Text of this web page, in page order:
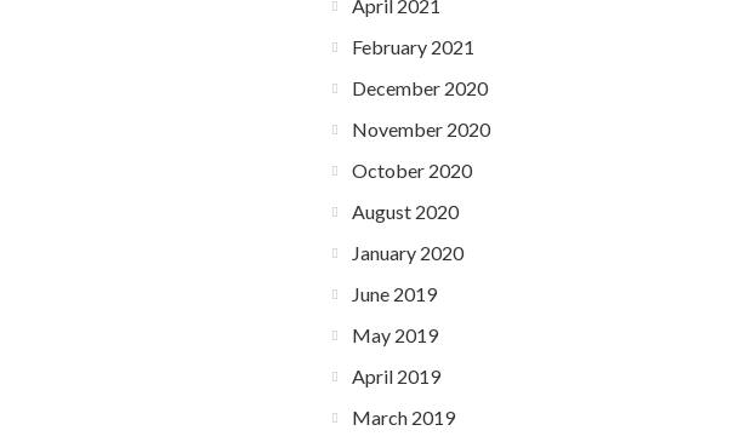
April 2021
February 2021
December 2020
November 2020
October 2020
August 2020
January 2020
June 2019
May 2019
April 2019
March 2019